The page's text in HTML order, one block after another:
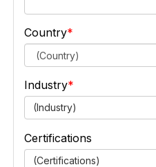
Country
Industry
(Industry)
Certifications
(Certifications)